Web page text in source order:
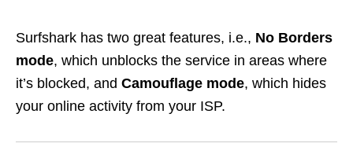
Surfshark has two great features, i.e., No Borders
mode, which unblocks the service in areas where
it’s blocked, and Camouflage mode, which hides
your online activity from your ISP.